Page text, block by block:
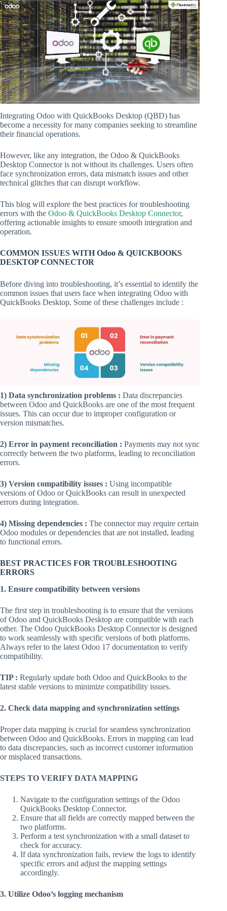
Integrating Odoo with QuickBooks Desktop (QBD) has
become a necessity for many companies seeking to streamline
their financial operations.
However, like any integration, the Odoo & QuickBooks
Desktop Connector is not without its challenges. Users often
face synchronization errors, data mismatch issues and other
technical glitches that can disrupt workflow.
This blog will explore the best practices for troubleshooting
errors with the Odoo & QuickBooks Desktop Connector,
offering actionable insights to ensure smooth integration and
operation.
COMMON ISSUES WITH Odoo & QUICKBOOKS
DESKTOP CONNECTOR
Before diving into troubleshooting, it’s essential to identify the
common issues that users face when integrating Odoo with
QuickBooks Desktop. Some of these challenges include :
1) Data synchronization problems : Data discrepancies
between Odoo and QuickBooks are one of the most frequent
issues. This can occur due to improper configuration or
version mismatches.
2) Error in payment reconciliation : Payments may not sync
correctly between the two platforms, leading to reconciliation
errors.
3) Version compatibility issues : Using incompatible
versions of Odoo or QuickBooks can result in unexpected
errors during integration.
4) Missing dependencies : The connector may require certain
Odoo modules or dependencies that are not installed, leading
to functional errors.
BEST PRACTICES FOR TROUBLESHOOTING
ERRORS
1. Ensure compatibility between versions
The first step in troubleshooting is to ensure that the versions
of Odoo and QuickBooks Desktop are compatible with each
other. The Odoo QuickBooks Desktop Connector is designed
to work seamlessly with specific versions of both platforms.
Always refer to the latest Odoo 17 documentation to verify
compatibility.
TIP : Regularly update both Odoo and QuickBooks to the
latest stable versions to minimize compatibility issues.
2. Check data mapping and synchronization settings
Proper data mapping is crucial for seamless synchronization
between Odoo and QuickBooks. Errors in mapping can lead
to data discrepancies, such as incorrect customer information
or misplaced transactions.
STEPS TO VERIFY DATA MAPPING
Navigate to the configuration settings of the Odoo
QuickBooks Desktop Connector.
Ensure that all fields are correctly mapped between the
two platforms.
Perform a test synchronization with a small dataset to
check for accuracy.
If data synchronization fails, review the logs to identify
specific errors and adjust the mapping settings
accordingly.
3. Utilize Odoo’s logging mechanism